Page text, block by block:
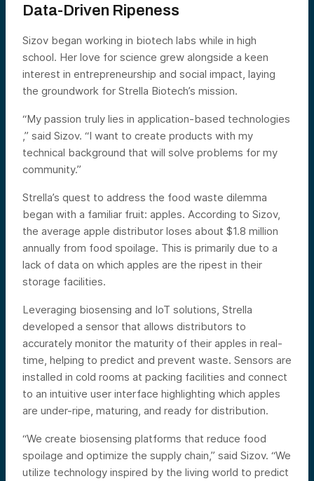
Data-Driven Ripeness
Sizov began working in biotech labs while in high
school. Her love for science grew alongside a keen
interest in entrepreneurship and social impact, laying
the groundwork for Strella Biotech’s mission.
“My passion truly lies in application-based technologies
,” said Sizov. “I want to create products with my
technical background that will solve problems for my
community.”
Strella’s quest to address the food waste dilemma
began with a familiar fruit: apples. According to Sizov,
the average apple distributor loses about $1.8 million
annually from food spoilage. This is primarily due to a
lack of data on which apples are the ripest in their
storage facilities.
Leveraging biosensing and IoT solutions, Strella
developed a sensor that allows distributors to
accurately monitor the maturity of their apples in real-
time, helping to predict and prevent waste. Sensors are
installed in cold rooms at packing facilities and connect
to an intuitive user interface highlighting which apples
are under-ripe, maturing, and ready for distribution.
“We create biosensing platforms that reduce food
spoilage and optimize the supply chain,” said Sizov. “We
utilize technology inspired by the living world to predict